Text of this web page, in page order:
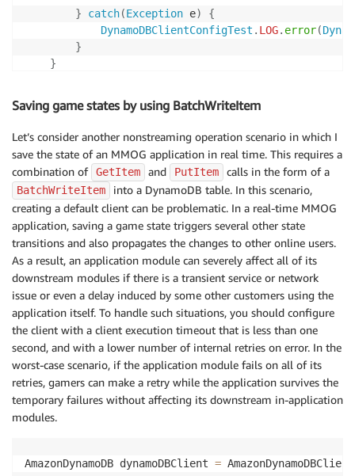
} catch(Exception e)
{
DynamoDBClientConfigTest . LOG. error(
}
}
Saving game states by using BatchWriteItem
Let’s consider another nonstreaming operation scenario in which I
save the state of an MMOG application in real time. This requires a
combination of GetItem and PutItem calls in the form of a
BatchWriteItem
into a DynamoDB table. In this scenario,
creating a default client can be problematic. In a real-time MMOG
application, saving a game state triggers several other state
transitions and also propagates the changes to other online users.
As a result, an application module can severely affect all of its
downstream modules if there is a transient service or network
issue or even a delay induced by some other customers using the
application itself. To handle such situations, you should configure
the client with a client execution timeout that is less than one
second, and with a lower number of internal retries on error. In the
worst-case scenario, if the application module fails on all of its
retries, gamers can make a retry while the application survives the
temporary failures without affecting its downstream in-application
modules.
AmazonDynamoDB dynamoDBClient =